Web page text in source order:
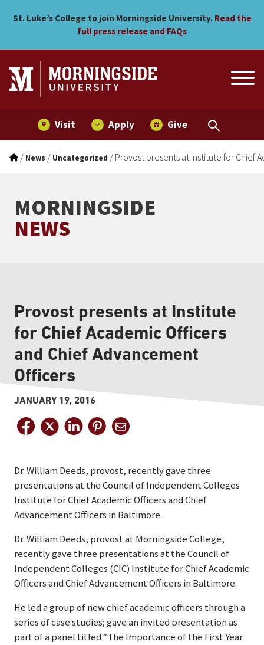
Provost presents at
St. Luke’s College to join Morningside University. Read the
full press release and FAQs
Visit Apply Give
/ News / Uncategorized / Provost presents at Institute for Chief
MORNINGSIDE
NEWS
Provost presents at Institute
for Chief Academic Officers
and Chief Advancement
Officers
JANUARY 19, 2016
Dr. William Deeds, provost, recently gave three
presentations at the Council of Independent Colleges
Institute for Chief Academic Officers and Chief
Advancement Officers in Baltimore.
Dr. William Deeds, provost at Morningside College,
recently gave three presentations at the Council of
Independent Colleges (CIC) Institute for Chief Academic
Officers and Chief Advancement Officers in Baltimore.
He led a group of new chief academic officers through a
series of case studies; gave an invited presentation as
part of a panel titled “The Importance of the First Year